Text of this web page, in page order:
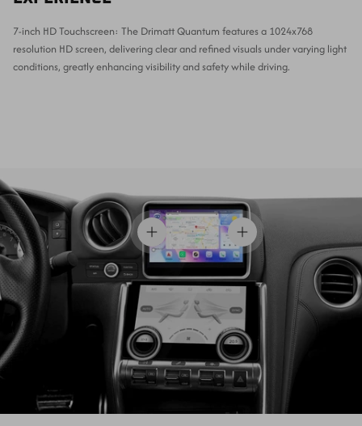
7-inch HD Touchscreen: The Drimatt Quantum features a 1024x768
resolution HD screen, delivering clear and refined visuals under varying light
conditions, greatly enhancing visibility and safety while driving.
View details
View details